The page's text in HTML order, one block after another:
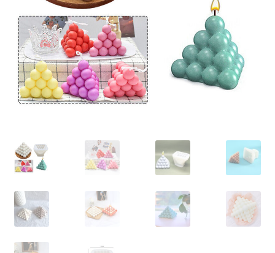
Contact Us